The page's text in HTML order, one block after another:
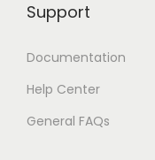
Support
Documentation
Help Center
General FAQs